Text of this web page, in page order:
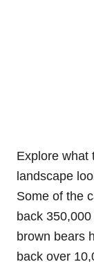
Explore what
landscape
Some of the
back
brown bears
back over